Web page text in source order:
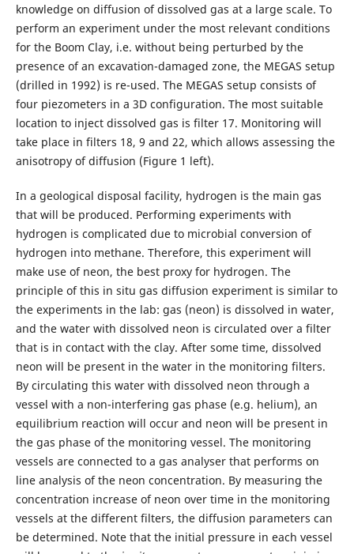
knowledge on diffusion of dissolved gas at a large scale. To
perform an experiment under the most relevant conditions
for the Boom Clay, i.e. without being perturbed by the
presence of an excavation-damaged zone, the MEGAS setup
(drilled in 1992) is re-used. The MEGAS setup consists of
four piezometers in a 3D configuration. The most suitable
location to inject dissolved gas is filter 17. Monitoring will
take place in filters 18, 9 and 22, which allows assessing the
anisotropy of diffusion (Figure 1 left).
In a geological disposal facility, hydrogen is the main gas
that will be produced. Performing experiments with
hydrogen is complicated due to microbial conversion of
hydrogen into methane. Therefore, this experiment will
make use of neon, the best proxy for hydrogen. The
principle of this in situ gas diffusion experiment is similar to
the experiments in the lab: gas (neon) is dissolved in water,
and the water with dissolved neon is circulated over a filter
that is in contact with the clay. After some time, dissolved
neon will be present in the water in the monitoring filters.
By circulating this water with dissolved neon through a
vessel with a non-interfering gas phase (e.g. helium), an
equilibrium reaction will occur and neon will be present in
the gas phase of the monitoring vessel. The monitoring
vessels are connected to a gas analyser that performs on
line analysis of the neon concentration. By measuring the
concentration increase of neon over time in the monitoring
vessels at the different filters, the diffusion parameters can
be determined. Note that the initial pressure in each vessel